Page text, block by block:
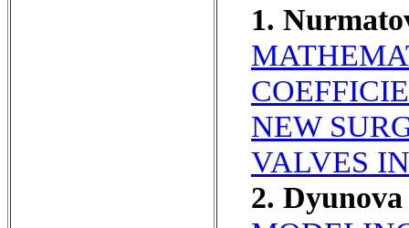
1.
NEW
VALVES
2.